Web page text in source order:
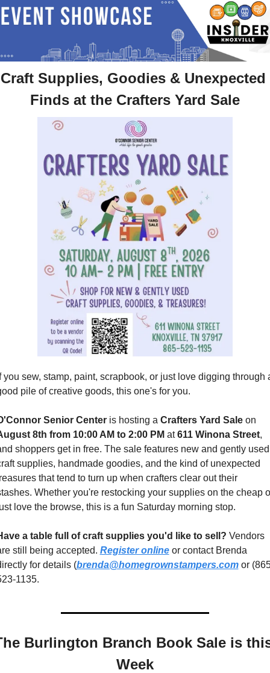
Craft Supplies, Goodies & Unexpected
Finds at the Crafters Yard Sale
you sew, stamp, paint, scrapbook, or just love digging through
pile of creative goods, this one's for you.
Senior Center is hosting a Crafters Yard Sale
8th from 10:00 AM to 2:00 PM at 611 Winona Street,
shoppers get in free. The sale features new and gently used
supplies, handmade goodies, and the kind of unexpected
that tend to turn up when crafters clear out their
Whether you're restocking your supplies on the cheap
love the browse, this is a fun Saturday morning stop.
a table full of craft supplies you'd like to sell? Vendors
still being accepted. Register online or contact Brenda
for details (brenda@homegrownstampers.com or
1135.
Burlington Branch Book Sale is
Week